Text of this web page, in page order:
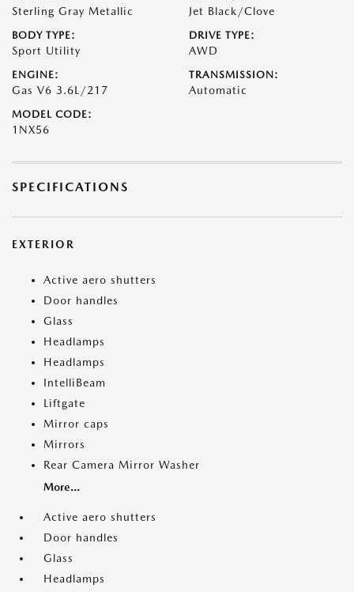
Sterling Gray Metallic Jet Black/Clove
BODY TYPE:
Sport Utility
DRIVE TYPE:
AWD
ENGINE:
Gas V6 3.6L/217
TRANSMISSION:
Automatic
MODEL CODE:
1NX56
SPECIFICATIONS
EXTERIOR
Active aero shutters
Door handles
Glass
Headlamps
Headlamps
IntelliBeam
Liftgate
Mirror caps
Mirrors
Rear Camera Mirror Washer
More...
Active aero shutters
Door handles
Glass
Headlamps